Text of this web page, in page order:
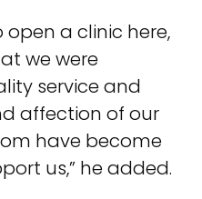
open a clinic here,
we were
service and
affection of our
have become
us,” he added.